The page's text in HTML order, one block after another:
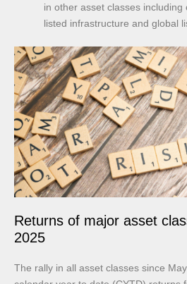
in other asset classes
listed infrastructure and global
Returns of major asset
2025
The rally in all asset classes since